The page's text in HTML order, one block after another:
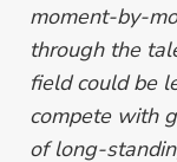
moment-by-
through the
field could be
compete with
of long-